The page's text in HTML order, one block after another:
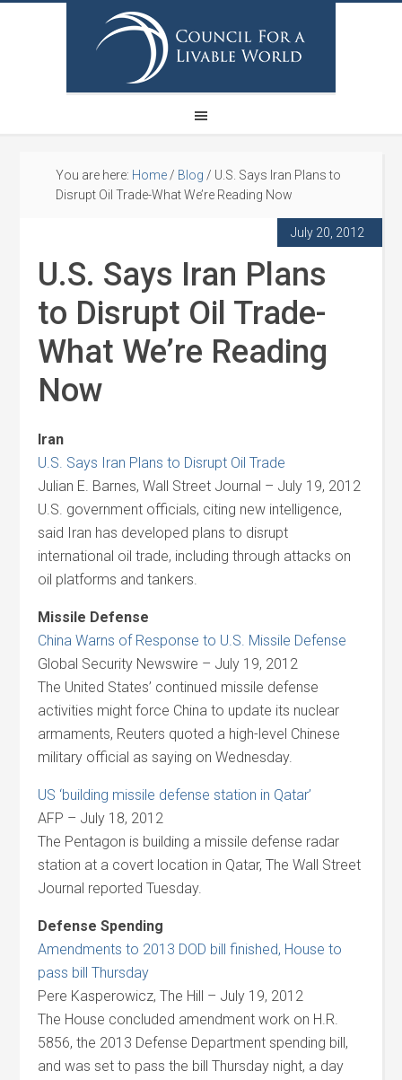
You are here: Home / Blog / U.S. Says Iran Plans to
Disrupt Oil Trade-What We’re Reading Now
July 20, 2012
U.S. Says Iran Plans
to Disrupt Oil Trade-
What We’re Reading
Now
Iran
U.S. Says Iran Plans to Disrupt Oil Trade
Julian E. Barnes, Wall Street Journal – July 19, 2012
U.S. government officials, citing new intelligence,
said Iran has developed plans to disrupt
international oil trade, including through attacks on
oil platforms and tankers.
Missile Defense
China Warns of Response to U.S. Missile Defense
Global Security Newswire – July 19, 2012
The United States’ continued missile defense
activities might force China to update its nuclear
armaments, Reuters quoted a high-level Chinese
military official as saying on Wednesday.
US ‘building missile defense station in Qatar’
AFP – July 18, 2012
The Pentagon is building a missile defense radar
station at a covert location in Qatar, The Wall Street
Journal reported Tuesday.
Defense Spending
Amendments to 2013 DOD bill finished, House to
pass bill Thursday
Pere Kasperowicz, The Hill – July 19, 2012
The House concluded amendment work on H.R.
5856, the 2013 Defense Department spending bill,
and was set to pass the bill Thursday night, a day